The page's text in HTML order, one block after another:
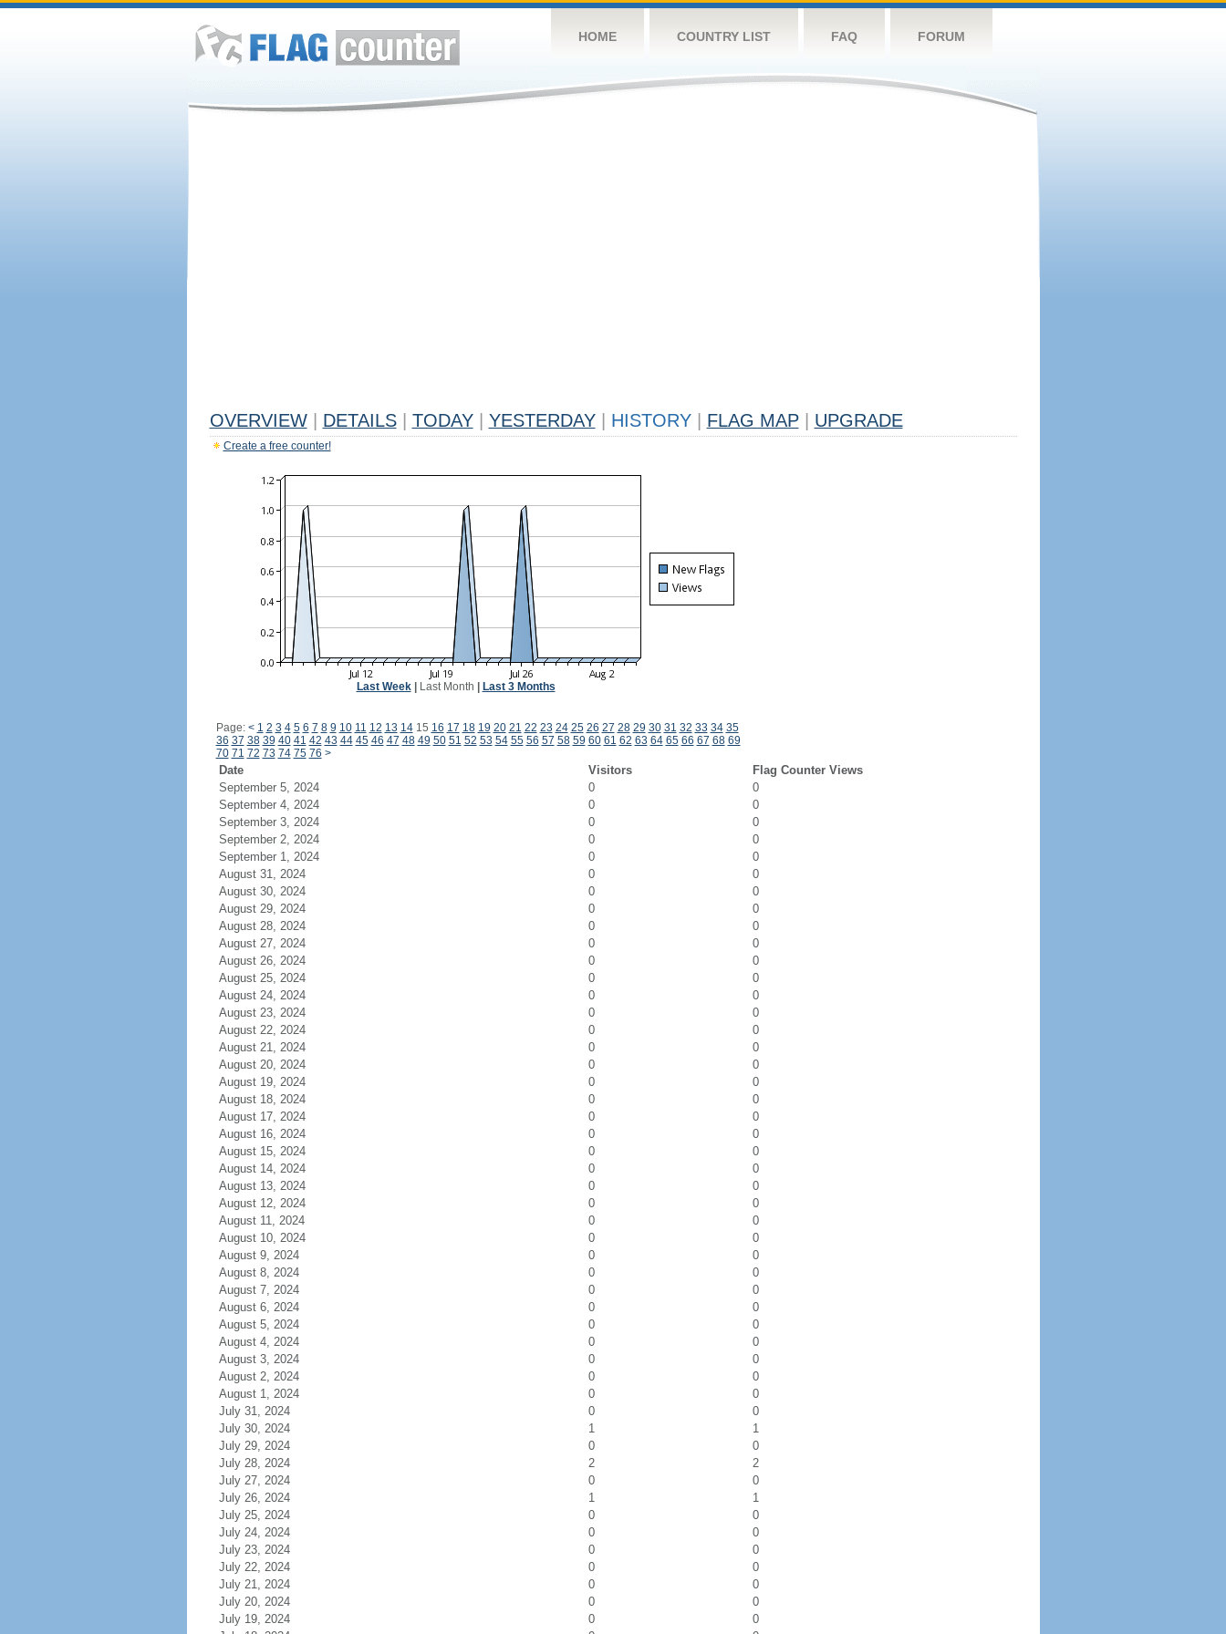
HOME COUNTRY LIST FAQ FORUM
OVERVIEW DETAILS TODAY YESTERDAY HISTORY FLAG MAP UPGRADE
Create a free counter!
Last Week| Last Month Last 3 Months
Page: < 1 2 3 4 5 6 7 8 9 10 11 12 13 1415 16 17 18 19 20 21 22 23 24 25 26 27 28 29 30 31 32 33 34 35
36 37 38 39 40 41 42 43 44 45 46 47 48 49 50 51 52 53 54 55 56 57 58 59 60 61 62 63 64 65 66 67 68 69
70 71 72 73 74 75 76 >
Date Visitors
Flag Counter Views
September 5, 2024
0
0
September 4, 2024
0
0
September 3, 2024
0
0
September 2, 2024
0
0
September 1, 2024
0
0
August 31, 2024
0
0
August 30, 2024
0
0
August 29, 2024
0
0
August 28, 2024
0
0
August 27, 2024
0
0
August 26, 2024
0
0
August 25, 2024
0
0
August 24, 2024
0
0
August 23, 2024
0
0
August 22, 2024
0
0
August 21, 2024
0
0
August 20, 2024
0
0
August 19, 2024
0
0
August 18, 2024
0
0
August 17, 2024
0
0
August 16, 2024
0
0
August 15, 2024
0
0
August 14, 2024
0
0
August 13, 2024
0
0
August 12, 2024
0
0
August 11, 2024
0
0
August 10, 2024
0
0
August 9, 2024
0
0
August 8, 2024
0
0
August 7, 2024
0
0
August 6, 2024
0
0
August 5, 2024
0
0
August 4, 2024
0
0
August 3, 2024
0
0
August 2, 2024
0
0
August 1, 2024
0
0
July 31, 2024
0
0
July 30, 2024
1
1
July 29, 2024
0
0
July 28, 2024
2
2
July 27, 2024
0
0
July 26, 2024
1
1
July 25, 2024
0
0
July 24, 2024
0
0
July 23, 2024
0
0
July 22, 2024
0
0
July 21, 2024
0
0
July 20, 2024
0
0
July 19, 2024
0
0